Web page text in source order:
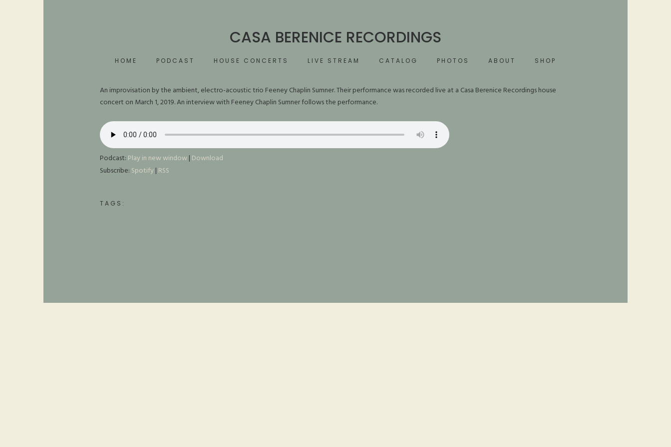
CASA BERENICE RECORDINGS
HOME PODCAST HOUSE CONCERTS LIVE STREAM CATALOG PHOTOS ABOUT SHOP
An improvisation by the ambient, electro-acoustic trio Feeney Chaplin Sumner. Their performance was recorded live at a Casa Berenice Recordings house
concert on March 1, 2019. An interview with Feeney Chaplin Sumner follows the performance.
Podcast: Play in new window| Download
Subscribe: Spotify| RSS
TAGS: